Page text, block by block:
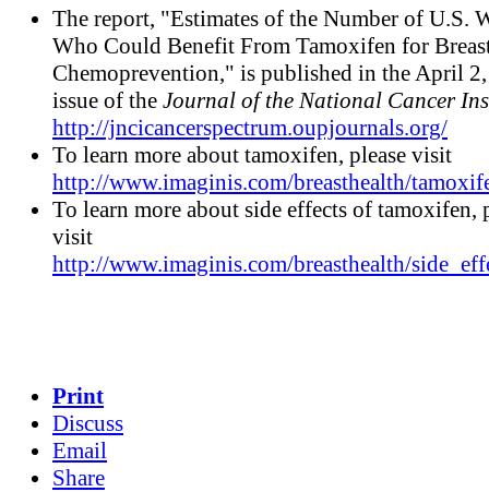
The report, "Estimates of the Number of U.S.
Who Could Benefit From Tamoxifen for
Chemoprevention," is published in the April
issue of the Journal of the National Cancer
http://jncicancerspectrum.oupjournals.org/
To learn more about tamoxifen, please visit
http://www.imaginis.com/breasthealth/
To learn more about side effects of tamoxifen,
visit
http://www.imaginis.com/breasthealth/
Print
Discuss
Email
Share